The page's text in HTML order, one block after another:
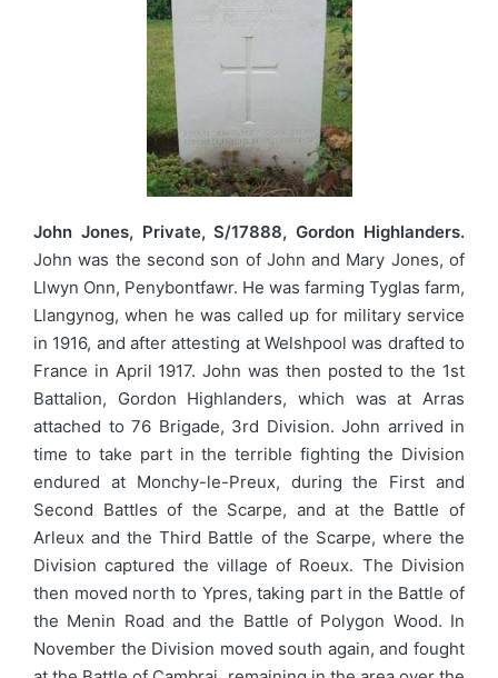
John Jones, Private, S/17888, Gordon Highlanders.
John was the second son of John and Mary Jones, of
Llwyn Onn, Penybontfawr. He was farming Tyglas farm,
Llangynog, when he was called up for military service
in 1916, and after attesting at Welshpool was drafted to
France in April 1917. John was then posted to the 1st
Battalion, Gordon Highlanders, which was at Arras
attached to 76 Brigade, 3rd Division. John arrived in
time to take part in the terrible fighting the Division
endured at Monchy-le-Preux, during the First and
Second Battles of the Scarpe, and at the Battle of
Arleux and the Third Battle of the Scarpe, where the
Division captured the village of Roeux. The Division
then moved north to Ypres, taking part in the Battle of
the Menin Road and the Battle of Polygon Wood. In
November the Division moved south again, and fought